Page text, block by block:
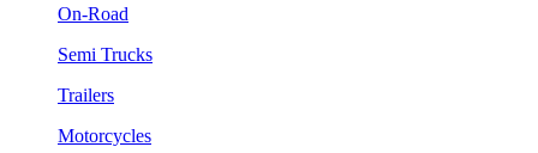
On-Road
Semi Trucks
Trailers
Motorcycles